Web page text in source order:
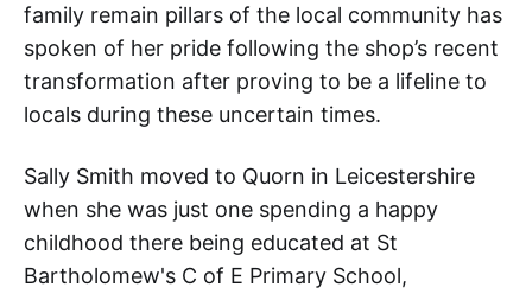
family remain pillars of the local community has
spoken of her pride following the shop’s recent
transformation after proving to be a lifeline to
locals during these uncertain times.
Sally Smith moved to Quorn in Leicestershire
when she was just one spending a happy
childhood there being educated at St
Bartholomew's C of E Primary School,